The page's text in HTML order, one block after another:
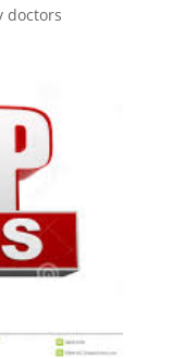
doctors